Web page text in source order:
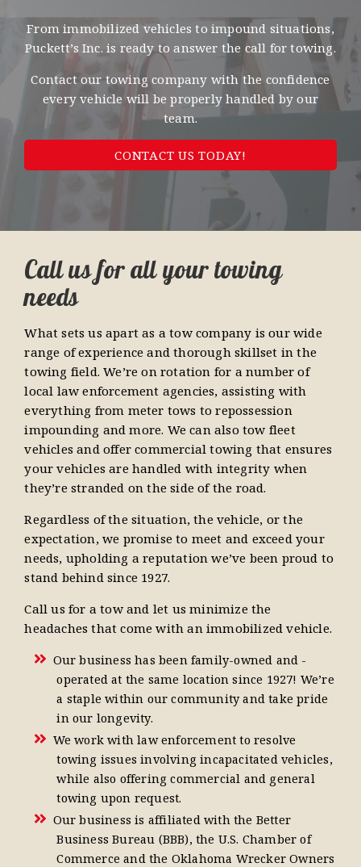
From immobilized vehicles to impound situations,
Puckett’s Inc. is ready to answer the call for towing.
Contact our towing company with the confidence
every vehicle will be properly handled by our
team.
CONTACT US TODAY!
Call us for all your towing
needs
What sets us apart as a tow company is our wide
range of experience and thorough skillset in the
towing field. We’re on rotation for a number of
local law enforcement agencies, assisting with
everything from meter tows to repossession
impounding and more. We can also tow fleet
vehicles and offer commercial towing that ensures
your vehicles are handled with integrity when
they’re stranded on the side of the road.
Regardless of the situation, the vehicle, or the
expectation, we promise to meet and exceed your
needs, upholding a reputation we’ve been proud to
stand behind since 1927.
Call us for a tow and let us minimize the
headaches that come with an immobilized vehicle.
Our business has been family-owned and -
operated at the same location since 1927! We’re
a staple within our community and take pride
in our longevity.
We work with law enforcement to resolve
towing issues involving incapacitated vehicles,
while also offering commercial and general
towing upon request.
Our business is affiliated with the Better
Business Bureau (BBB), the U.S. Chamber of
Commerce and the Oklahoma Wrecker Owners